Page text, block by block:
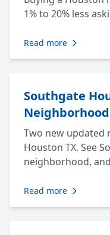
1% to 20% less
Read more
Southgate
Two new updated
Houston TX. See
neighborhood,
Read more